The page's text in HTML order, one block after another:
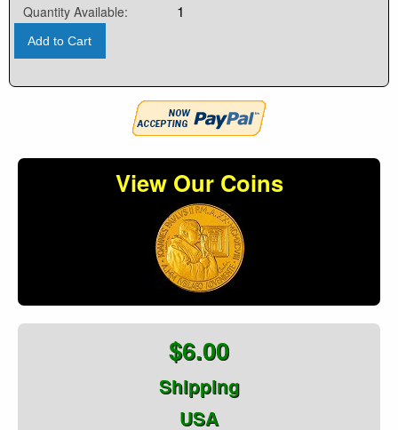
Quantity Available: 1
Add to Cart
View Our Coins
$6.00
Shipping
USA